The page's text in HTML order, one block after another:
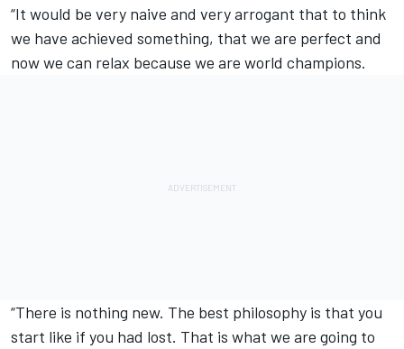
“It would be very naive and very arrogant that to think
we have achieved something, that we are perfect and
now we can relax because we are world champions.
“There is nothing new. The best philosophy is that you
start like if you had lost. That is what we are going to